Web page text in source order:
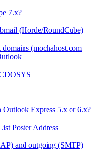
7.x?
(Horde/RoundCube)
(mochahost.com
Express 5.x or 6.x?
Poster Address
and outgoing (SMTP)